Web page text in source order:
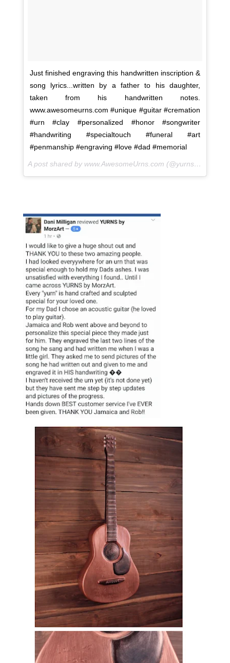
Just finished engraving this handwritten inscription &
song lyrics...written by a father to his daughter,
taken from his handwritten notes.
www.awesomeurns.com #unique #guitar #cremation
#urn #clay #personalized #honor #songwriter
#handwriting #specialtouch #funeral #art
#penmanship #engraving #love #dad #memorial
A post shared by www.AwesomeUrns.com (@yurns.by.morzart) on